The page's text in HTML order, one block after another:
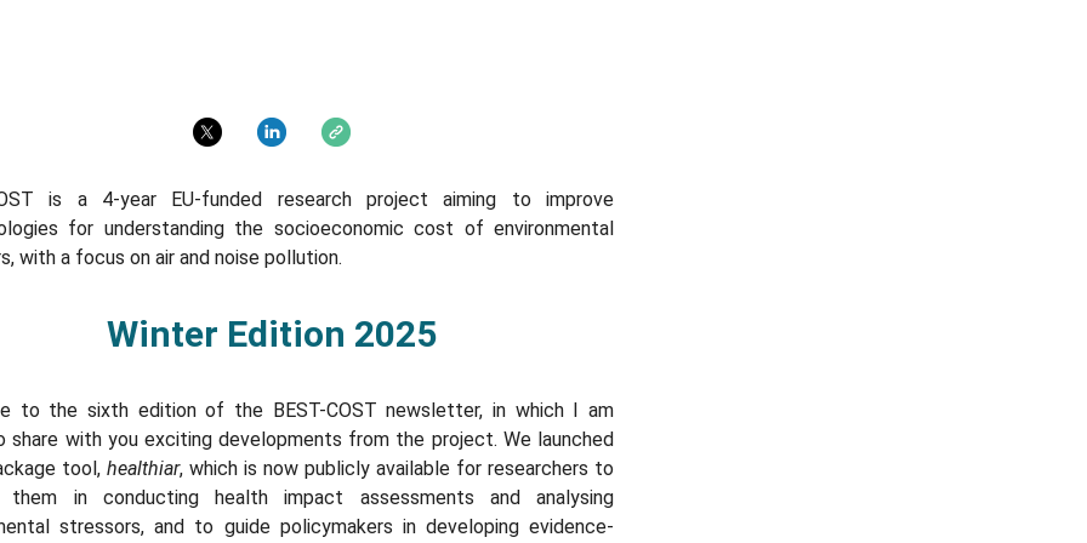
is a 4-year EU-funded research project aiming to improve
for understanding the socioeconomic cost of environmental
with a focus on air and noise pollution.
Winter Edition 2025
to the sixth edition of the BEST-COST newsletter, in which I am
share with you exciting developments from the project. We launched
tool, healthiar, which is now publicly available for researchers to
them in conducting health impact assessments and analysing
stressors, and to guide policymakers in developing evidence-